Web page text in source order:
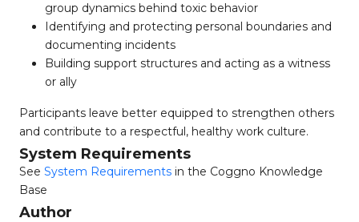
group dynamics behind toxic behavior
Identifying and protecting personal boundaries and
documenting incidents
Building support structures and acting as a witness
or ally
Participants leave better equipped to strengthen others
and contribute to a respectful, healthy work culture.
System Requirements
See System Requirements in the Coggno Knowledge
Base
Author